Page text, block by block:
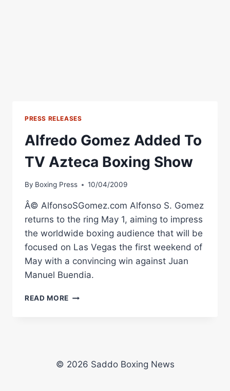
PRESS RELEASES
Alfredo Gomez Added To
TV Azteca Boxing Show
By Boxing Press 10/04/2009
Â© AlfonsoSGomez.com Alfonso S. Gomez
returns to the ring May 1, aiming to impress
the worldwide boxing audience that will be
focused on Las Vegas the first weekend of
May with a convincing win against Juan
Manuel Buendia.
READ MORE ALFREDO
BOXING
© 2026 Saddo Boxing News